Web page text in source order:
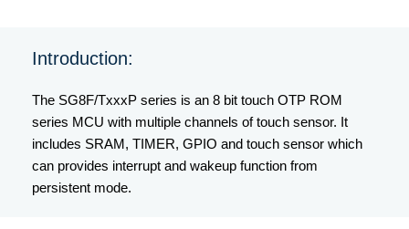
Introduction:
The SG8F/TxxxP series is an 8 bit touch OTP ROM
series MCU with multiple channels of touch sensor. It
includes SRAM, TIMER, GPIO and touch sensor which
can provides interrupt and wakeup function from
persistent mode.